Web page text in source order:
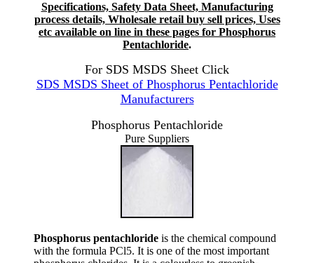
Specifications, Safety Data Sheet, Manufacturing
process details, Wholesale retail buy sell prices, Uses
etc available on line in these pages for Phosphorus
Pentachloride.
For SDS MSDS Sheet Click
SDS MSDS Sheet of Phosphorus Pentachloride
Manufacturers
Phosphorus Pentachloride
Pure Suppliers
Phosphorus pentachloride is the chemical compound
with the formula PCl5. It is one of the most important